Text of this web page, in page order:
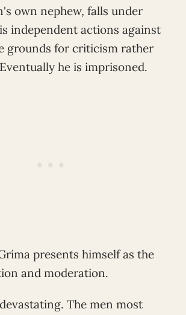
own nephew, falls under
independent actions against
grounds for criticism rather
he is imprisoned.
presents himself as the
and moderation.
The men most